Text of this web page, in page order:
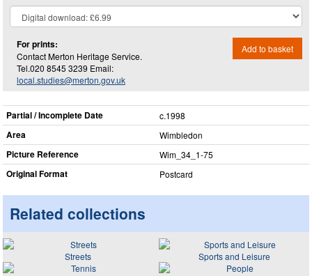
For prints:
Contact Merton Heritage Service.
Tel.020 8545 3239 Email:
local.studies@merton.gov.uk
Add to basket
Partial / Incomplete Date c.1998
Area Wimbledon
Picture Reference Wim_​34_​1-75
Original Format Postcard
Related collections
Streets
Sports and Leisure